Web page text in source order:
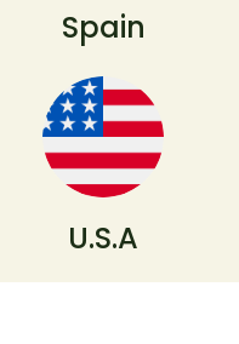
Spain
U.S.A